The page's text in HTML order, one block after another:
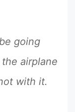
going
airplane
with it.